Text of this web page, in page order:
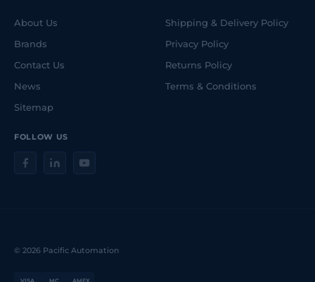
FOLLOW US
About Us
Brands
Contact Us
News
Sitemap
Shipping & Delivery Policy
Privacy Policy
Returns Policy
Terms & Conditions
© 2026 Pacific Automation